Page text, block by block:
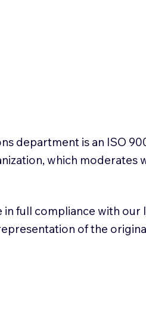
department is an ISO
which
full compliance with
of the